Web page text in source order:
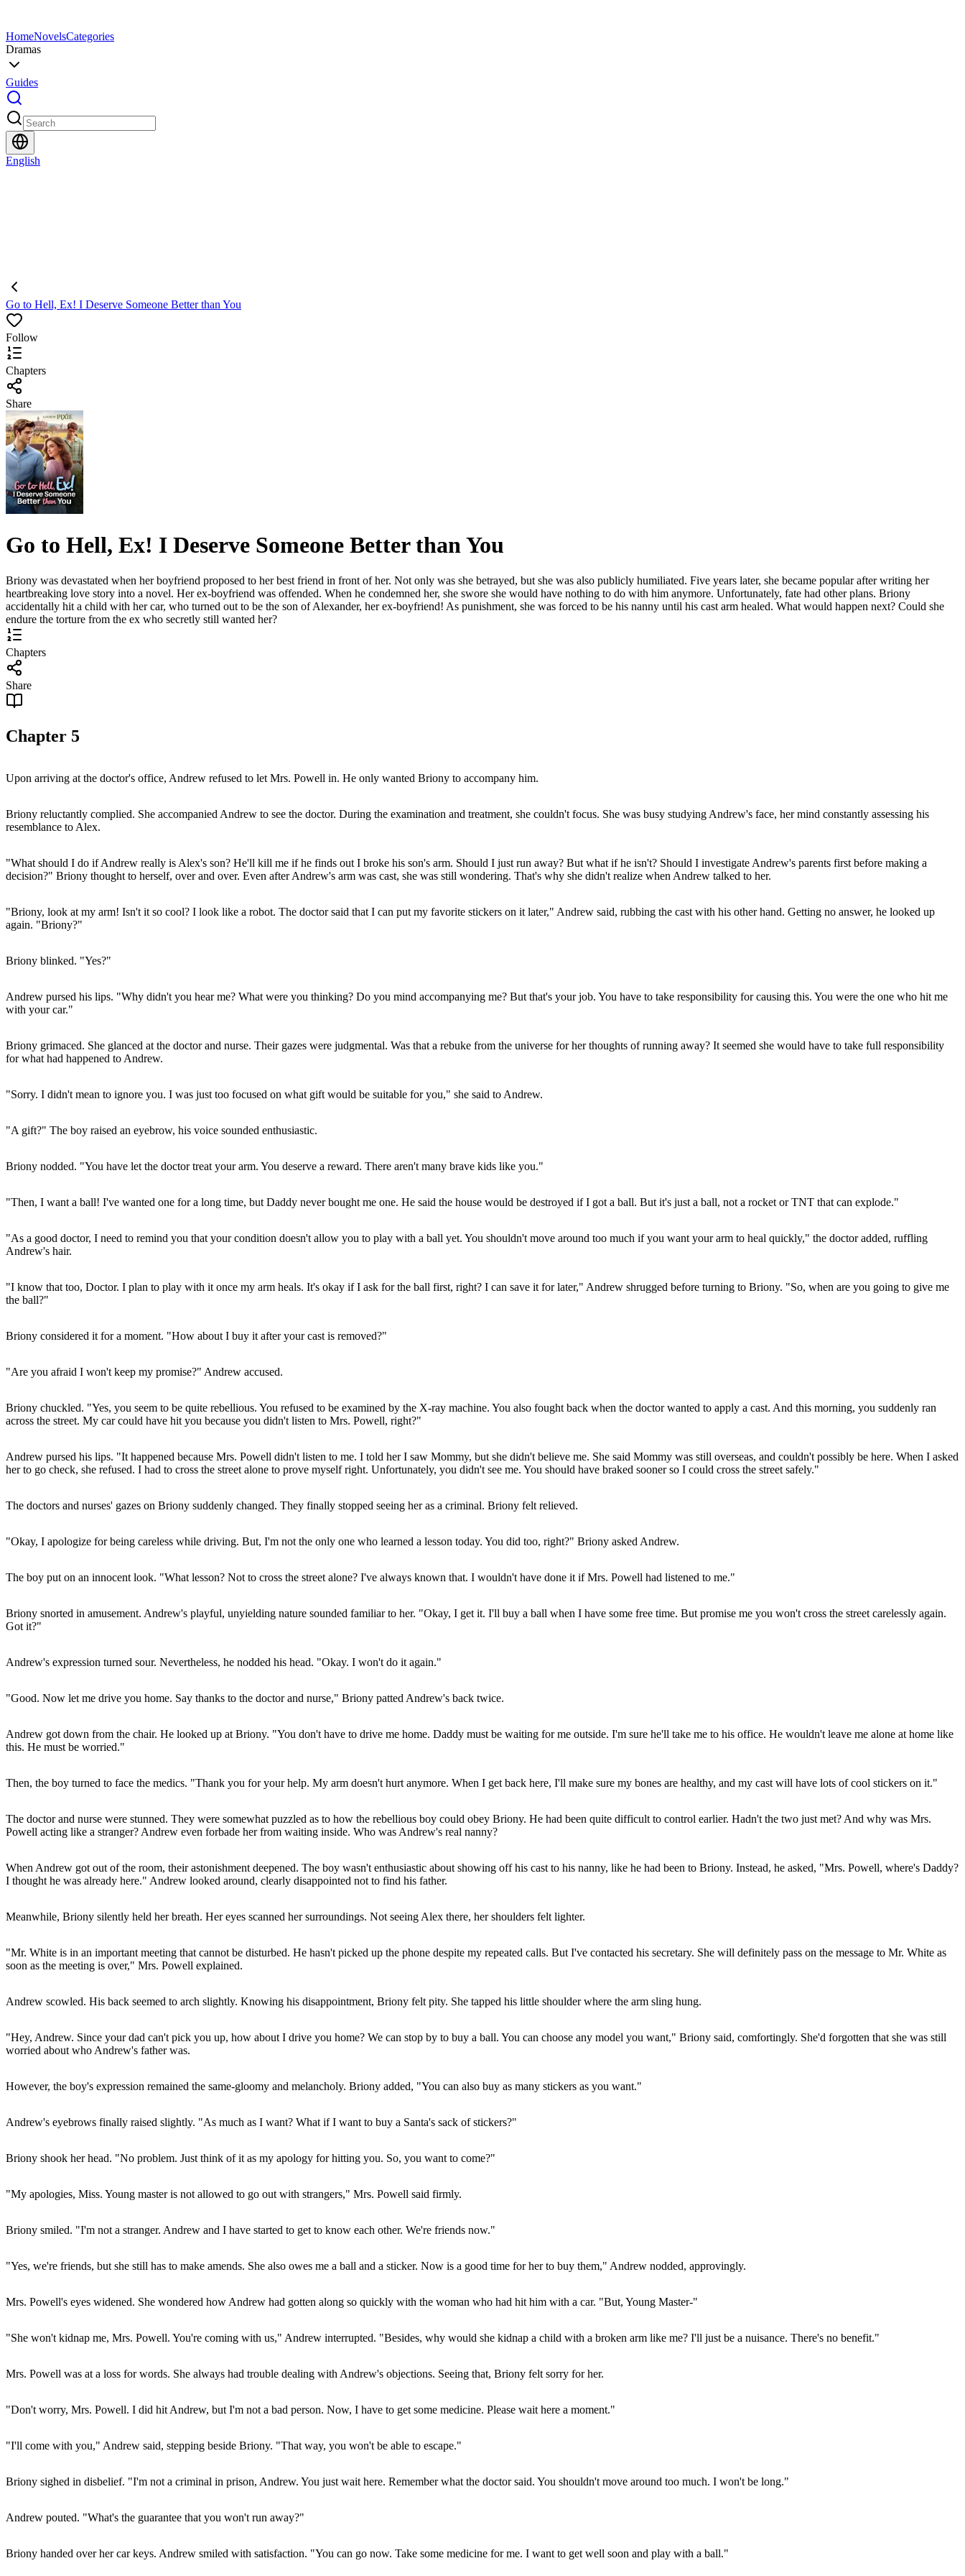
HomeNovelsCategories
Dramas
Guides
English
Go to Hell, Ex! I Deserve Someone Better than You
Follow
Chapters
Share
Go to Hell, Ex! I Deserve Someone Better than You
Briony was devastated when her boyfriend proposed to her best friend in front of her. Not only was she betrayed, but she was also publicly humiliated. Five years later, she became popular after writing her
heartbreaking love story into a novel. Her ex-boyfriend was offended. When he condemned her, she swore she would have nothing to do with him anymore. Unfortunately, fate had other plans. Briony
accidentally hit a child with her car, who turned out to be the son of Alexander, her ex-boyfriend! As punishment, she was forced to be his nanny until his cast arm healed. What would happen next? Could she
endure the torture from the ex who secretly still wanted her?
Chapters
Share
Chapter 5
Upon arriving at the doctor's office, Andrew refused to let Mrs. Powell in. He only wanted Briony to accompany him.
Briony reluctantly complied. She accompanied Andrew to see the doctor. During the examination and treatment, she couldn't focus. She was busy studying Andrew's face, her mind constantly assessing his
resemblance to Alex.
"What should I do if Andrew really is Alex's son? He'll kill me if he finds out I broke his son's arm. Should I just run away? But what if he isn't? Should I investigate Andrew's parents first before making a
decision?" Briony thought to herself, over and over. Even after Andrew's arm was cast, she was still wondering. That's why she didn't realize when Andrew talked to her.
"Briony, look at my arm! Isn't it so cool? I look like a robot. The doctor said that I can put my favorite stickers on it later," Andrew said, rubbing the cast with his other hand. Getting no answer, he looked up
again. "Briony?"
Briony blinked. "Yes?"
Andrew pursed his lips. "Why didn't you hear me? What were you thinking? Do you mind accompanying me? But that's your job. You have to take responsibility for causing this. You were the one who hit me
with your car."
Briony grimaced. She glanced at the doctor and nurse. Their gazes were judgmental. Was that a rebuke from the universe for her thoughts of running away? It seemed she would have to take full responsibility
for what had happened to Andrew.
"Sorry. I didn't mean to ignore you. I was just too focused on what gift would be suitable for you," she said to Andrew.
"A gift?" The boy raised an eyebrow, his voice sounded enthusiastic.
Briony nodded. "You have let the doctor treat your arm. You deserve a reward. There aren't many brave kids like you."
"Then, I want a ball! I've wanted one for a long time, but Daddy never bought me one. He said the house would be destroyed if I got a ball. But it's just a ball, not a rocket or TNT that can explode."
"As a good doctor, I need to remind you that your condition doesn't allow you to play with a ball yet. You shouldn't move around too much if you want your arm to heal quickly," the doctor added, ruffling
Andrew's hair.
"I know that too, Doctor. I plan to play with it once my arm heals. It's okay if I ask for the ball first, right? I can save it for later," Andrew shrugged before turning to Briony. "So, when are you going to give me
the ball?"
Briony considered it for a moment. "How about I buy it after your cast is removed?"
"Are you afraid I won't keep my promise?" Andrew accused.
Briony chuckled. "Yes, you seem to be quite rebellious. You refused to be examined by the X-ray machine. You also fought back when the doctor wanted to apply a cast. And this morning, you suddenly ran
across the street. My car could have hit you because you didn't listen to Mrs. Powell, right?"
Andrew pursed his lips. "It happened because Mrs. Powell didn't listen to me. I told her I saw Mommy, but she didn't believe me. She said Mommy was still overseas, and couldn't possibly be here. When I asked
her to go check, she refused. I had to cross the street alone to prove myself right. Unfortunately, you didn't see me. You should have braked sooner so I could cross the street safely."
The doctors and nurses' gazes on Briony suddenly changed. They finally stopped seeing her as a criminal. Briony felt relieved.
"Okay, I apologize for being careless while driving. But, I'm not the only one who learned a lesson today. You did too, right?" Briony asked Andrew.
The boy put on an innocent look. "What lesson? Not to cross the street alone? I've always known that. I wouldn't have done it if Mrs. Powell had listened to me."
Briony snorted in amusement. Andrew's playful, unyielding nature sounded familiar to her. "Okay, I get it. I'll buy a ball when I have some free time. But promise me you won't cross the street carelessly again.
Got it?"
Andrew's expression turned sour. Nevertheless, he nodded his head. "Okay. I won't do it again."
"Good. Now let me drive you home. Say thanks to the doctor and nurse," Briony patted Andrew's back twice.
Andrew got down from the chair. He looked up at Briony. "You don't have to drive me home. Daddy must be waiting for me outside. I'm sure he'll take me to his office. He wouldn't leave me alone at home like
this. He must be worried."
Then, the boy turned to face the medics. "Thank you for your help. My arm doesn't hurt anymore. When I get back here, I'll make sure my bones are healthy, and my cast will have lots of cool stickers on it."
The doctor and nurse were stunned. They were somewhat puzzled as to how the rebellious boy could obey Briony. He had been quite difficult to control earlier. Hadn't the two just met? And why was Mrs.
Powell acting like a stranger? Andrew even forbade her from waiting inside. Who was Andrew's real nanny?
When Andrew got out of the room, their astonishment deepened. The boy wasn't enthusiastic about showing off his cast to his nanny, like he had been to Briony. Instead, he asked, "Mrs. Powell, where's Daddy?
I thought he was already here." Andrew looked around, clearly disappointed not to find his father.
Meanwhile, Briony silently held her breath. Her eyes scanned her surroundings. Not seeing Alex there, her shoulders felt lighter.
"Mr. White is in an important meeting that cannot be disturbed. He hasn't picked up the phone despite my repeated calls. But I've contacted his secretary. She will definitely pass on the message to Mr. White as
soon as the meeting is over," Mrs. Powell explained.
Andrew scowled. His back seemed to arch slightly. Knowing his disappointment, Briony felt pity. She tapped his little shoulder where the arm sling hung.
"Hey, Andrew. Since your dad can't pick you up, how about I drive you home? We can stop by to buy a ball. You can choose any model you want," Briony said, comfortingly. She'd forgotten that she was still
worried about who Andrew's father was.
However, the boy's expression remained the same-gloomy and melancholy. Briony added, "You can also buy as many stickers as you want."
Andrew's eyebrows finally raised slightly. "As much as I want? What if I want to buy a Santa's sack of stickers?"
Briony shook her head. "No problem. Just think of it as my apology for hitting you. So, you want to come?"
"My apologies, Miss. Young master is not allowed to go out with strangers," Mrs. Powell said firmly.
Briony smiled. "I'm not a stranger. Andrew and I have started to get to know each other. We're friends now."
"Yes, we're friends, but she still has to make amends. She also owes me a ball and a sticker. Now is a good time for her to buy them," Andrew nodded, approvingly.
Mrs. Powell's eyes widened. She wondered how Andrew had gotten along so quickly with the woman who had hit him with a car. "But, Young Master-"
"She won't kidnap me, Mrs. Powell. You're coming with us," Andrew interrupted. "Besides, why would she kidnap a child with a broken arm like me? I'll just be a nuisance. There's no benefit."
Mrs. Powell was at a loss for words. She always had trouble dealing with Andrew's objections. Seeing that, Briony felt sorry for her.
"Don't worry, Mrs. Powell. I did hit Andrew, but I'm not a bad person. Now, I have to get some medicine. Please wait here a moment."
"I'll come with you," Andrew said, stepping beside Briony. "That way, you won't be able to escape."
Briony sighed in disbelief. "I'm not a criminal in prison, Andrew. You just wait here. Remember what the doctor said. You shouldn't move around too much. I won't be long."
Andrew pouted. "What's the guarantee that you won't run away?"
Briony handed over her car keys. Andrew smiled with satisfaction. "You can go now. Take some medicine for me. I want to get well soon and play with a ball."